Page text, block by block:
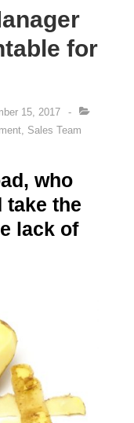
for
15, 2017
Sales Team
who
take the
lack of